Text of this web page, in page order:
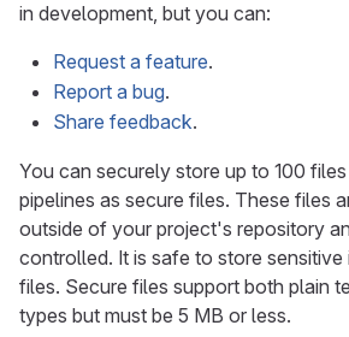
in development, but you can:
Request a feature.
Report a bug.
Share feedback.
You can securely store up to 100
pipelines as secure files. These files
outside of your project's repository
controlled. It is safe to store sensitive
files. Secure files support both plain
types but must be 5 MB or less.